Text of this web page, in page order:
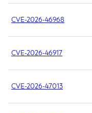
CVE-2026-46968
CVE-2026-46917
CVE-2026-47013